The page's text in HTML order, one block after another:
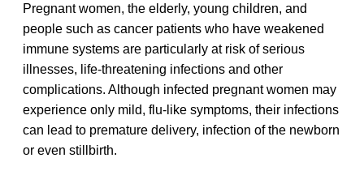
Pregnant women, the elderly, young children, and
people such as cancer patients who have weakened
immune systems are particularly at risk of serious
illnesses, life-threatening infections and other
complications. Although infected pregnant women may
experience only mild, flu-like symptoms, their infections
can lead to premature delivery, infection of the newborn
or even stillbirth.